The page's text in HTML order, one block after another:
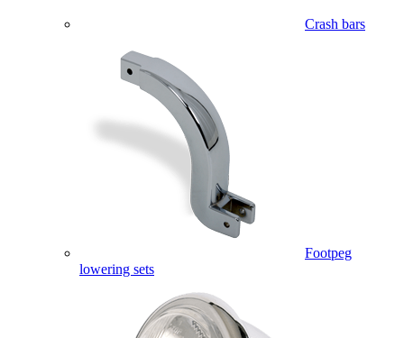
Crash bars
Footpeg
lowering sets